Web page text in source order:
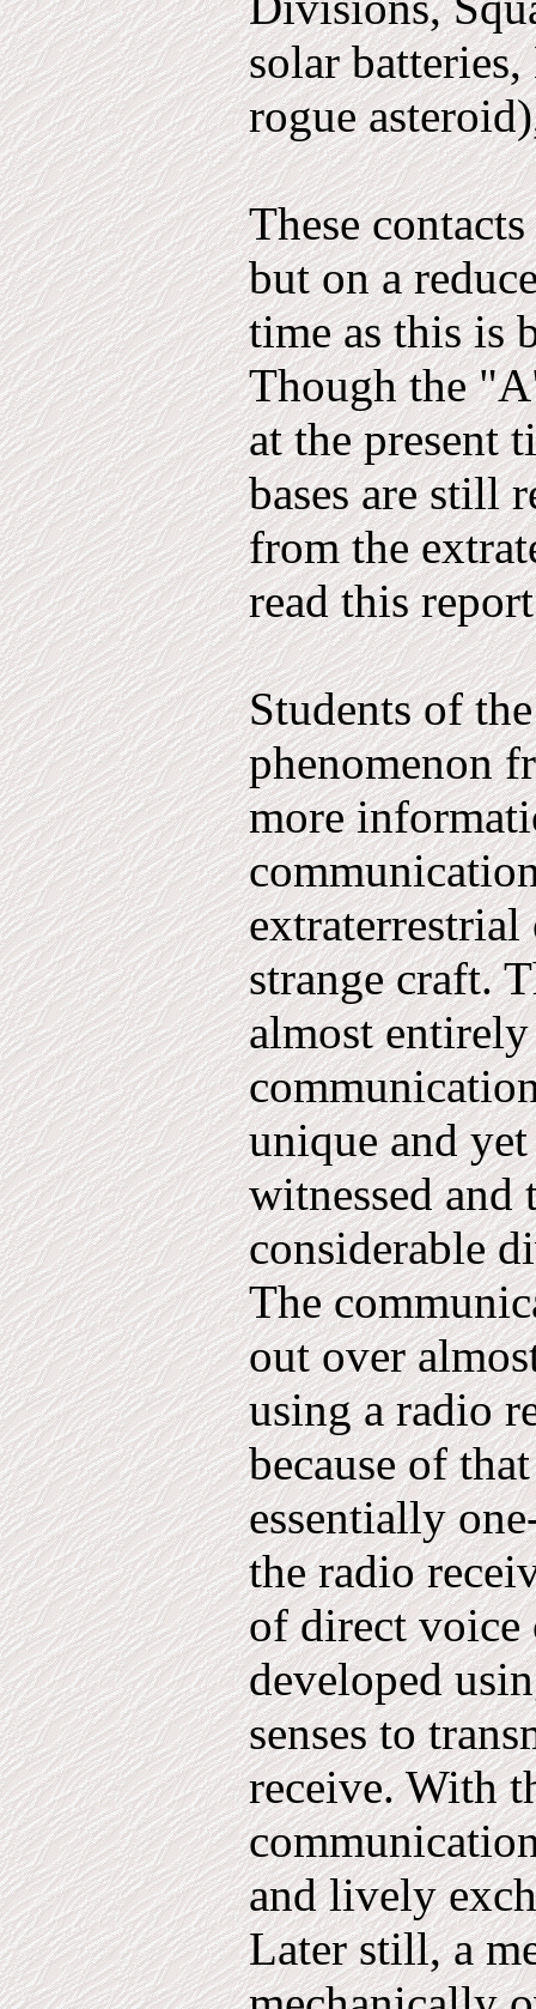
solar
rogue
These
but on a
time as this is
Though the
at the present
bases are still
from the
read this
Students of
phenomenon
more
extraterrestrial
strange craft.
almost
unique and
witnessed and
considerable
The
out over
using a radio
because of
essentially
the radio
of di­rect voice
developed
senses to
receive. With
and lively
Later still, a